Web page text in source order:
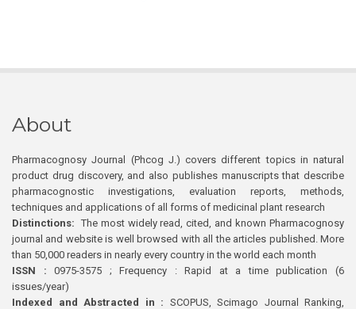
About
Pharmacognosy Journal (Phcog J.) covers different topics in natural
product drug discovery, and also publishes manuscripts that describe
pharmacognostic investigations, evaluation reports, methods,
techniques and applications of all forms of medicinal plant research
Distinctions: The most widely read, cited, and known Pharmacognosy
journal and website is well browsed with all the articles published. More
than 50,000 readers in nearly every country in the world each month
ISSN : 0975-3575 ; Frequency : Rapid at a time publication (6
issues/year)
Indexed and Abstracted in : SCOPUS, Scimago Journal Ranking,